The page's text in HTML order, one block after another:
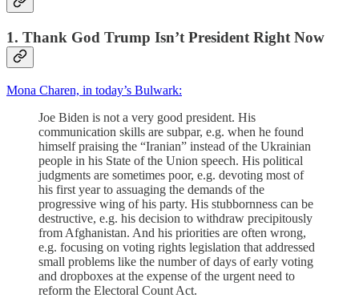
1. Thank God Trump Isn’t President Right Now
Mona Charen, in today’s Bulwark:
Joe Biden is not a very good president. His
communication skills are subpar, e.g. when he found
himself praising the “Iranian” instead of the Ukrainian
people in his State of the Union speech. His political
judgments are sometimes poor, e.g. devoting most of
his first year to assuaging the demands of the
progressive wing of his party. His stubbornness can be
destructive, e.g. his decision to withdraw precipitously
from Afghanistan. And his priorities are often wrong,
e.g. focusing on voting rights legislation that addressed
small problems like the number of days of early voting
and dropboxes at the expense of the urgent need to
reform the Electoral Count Act.